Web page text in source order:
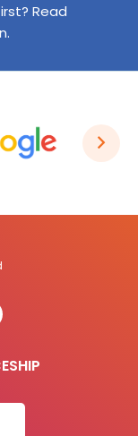
Read